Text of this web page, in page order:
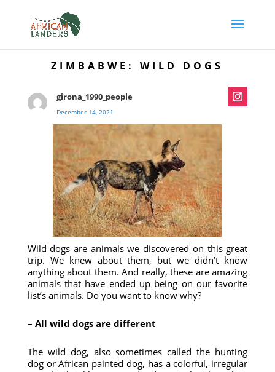
ZIMBABWE: WILD DOGS
girona_1990_people
December 14, 2021
Wild dogs are animals we discovered on this great
trip. We knew about them, but we didn’t know
anything about them. And really, these are amazing
animals that have ended up being on our favorite
list’s animals. Do you want to know why?
– All wild dogs are different
The wild dog, also sometimes called the hunting
dog or African painted dog, has a colorful, irregular